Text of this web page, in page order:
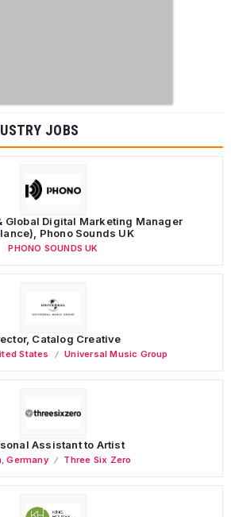
JOBS
Global Digital Marketing Manager
Phono Sounds UK
PHONO SOUNDS UK
Catalog Creative
States Universal Music Group
Assistant to Artist
,Germany Three Six Zero